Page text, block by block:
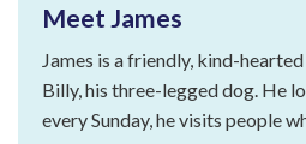
Meet James
James is a friendly, kind-
Billy, his three-legged dog. He
every Sunday, he visits people